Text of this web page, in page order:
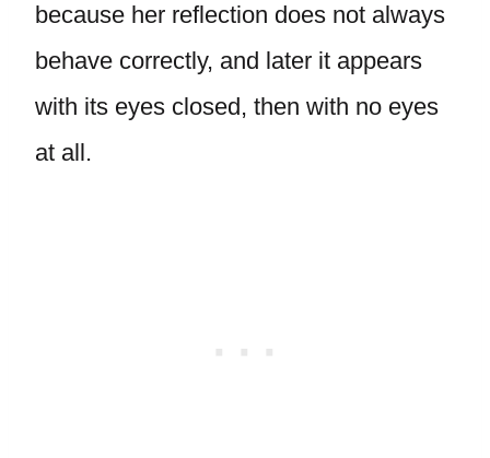
because her reflection does not always
behave correctly, and later it appears
with its eyes closed, then with no eyes
at all.